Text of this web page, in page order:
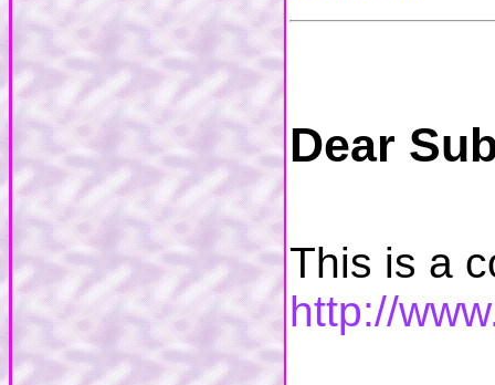
Dear
This is a
http://